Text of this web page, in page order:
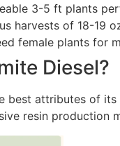
3-5 ft plants
harvests of 18-19
female plants for
Diesel?
best attributes of
resin production